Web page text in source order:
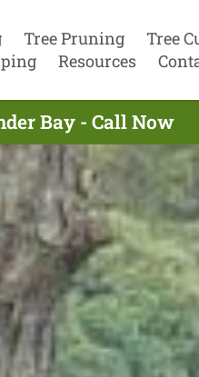
Tree Pruning
Tree
Resources
Bay - Call Now